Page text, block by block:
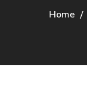
Home